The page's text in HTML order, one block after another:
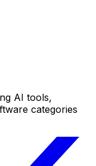
AI tools,
categories